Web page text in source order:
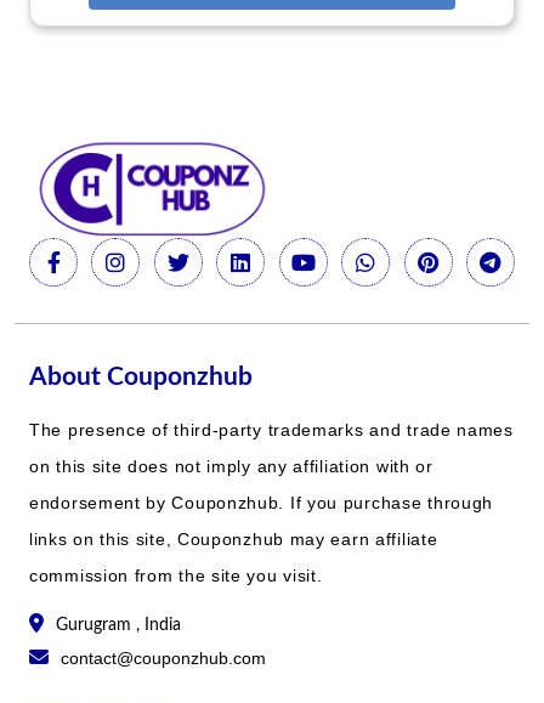
About Couponzhub
The presence of third-party trademarks and trade names
on this site does not imply any affiliation with or
endorsement by Couponzhub. If you purchase through
links on this site, Couponzhub may earn affiliate
commission from the site you visit.
Gurugram , India
contact@couponzhub.com